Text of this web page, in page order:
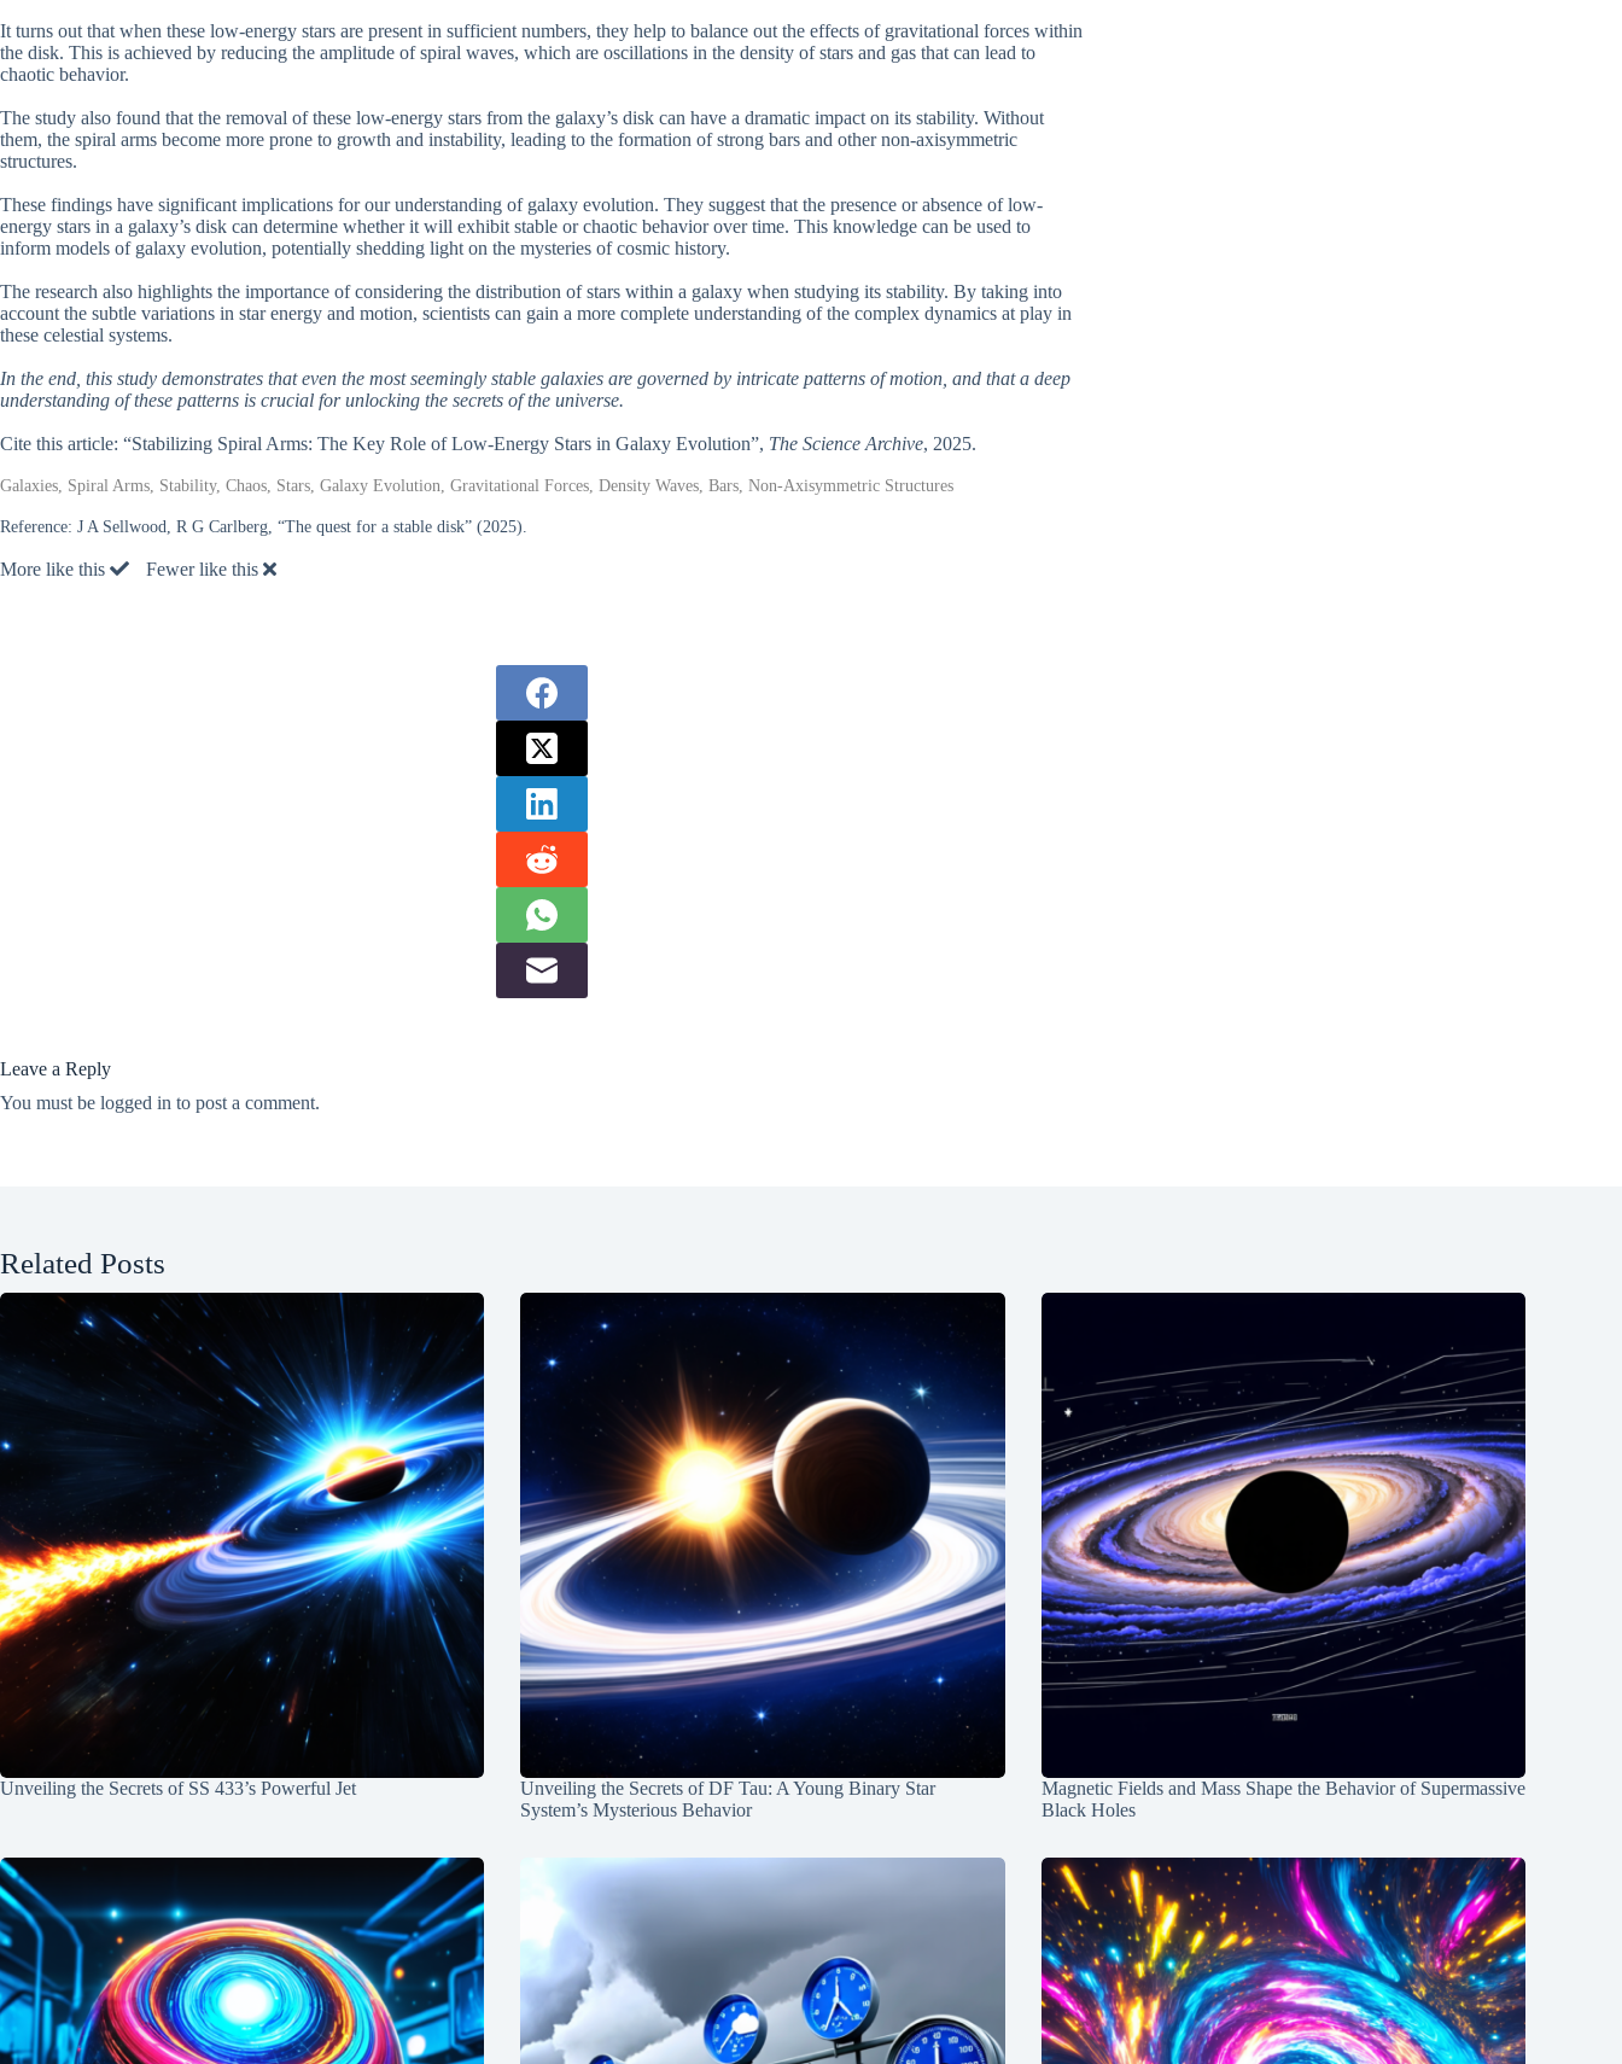
It turns out that when these low-energy stars are present in sufficient numbers, they help to balance out the effects of gravitational forces within
the disk. This is achieved by reducing the amplitude of spiral waves, which are oscillations in the density of stars and gas that can lead to
chaotic behavior.
The study also found that the removal of these low-energy stars from the galaxy’s disk can have a dramatic impact on its stability. Without
them, the spiral arms become more prone to growth and instability, leading to the formation of strong bars and other non-axisymmetric
structures.
These findings have significant implications for our understanding of galaxy evolution. They suggest that the presence or absence of low-
energy stars in a galaxy’s disk can determine whether it will exhibit stable or chaotic behavior over time. This knowledge can be used to
inform models of galaxy evolution, potentially shedding light on the mysteries of cosmic history.
The research also highlights the importance of considering the distribution of stars within a galaxy when studying its stability. By taking into
account the subtle variations in star energy and motion, scientists can gain a more complete understanding of the complex dynamics at play in
these celestial systems.
In the end, this study demonstrates that even the most seemingly stable galaxies are governed by intricate patterns of motion, and that a deep
understanding of these patterns is crucial for unlocking the secrets of the universe.
Cite this article: “Stabilizing Spiral Arms: The Key Role of Low-Energy Stars in Galaxy Evolution”, The Science Archive, 2025.
Galaxies, Spiral Arms, Stability, Chaos, Stars, Galaxy Evolution, Gravitational Forces, Density Waves, Bars, Non-Axisymmetric Structures
Reference: J A Sellwood, R G Carlberg, “The quest for a stable disk” (2025).
More like this Fewer like this
Leave a Reply
You must be logged in to post a comment.
Related Posts
Unveiling the Secrets of SS 433’s Powerful Jet
Unveiling the Secrets of DF Tau: A Young Binary Star
System’s Mysterious Behavior
Magnetic Fields and Mass Shape the Behavior of Supermassive
Black Holes